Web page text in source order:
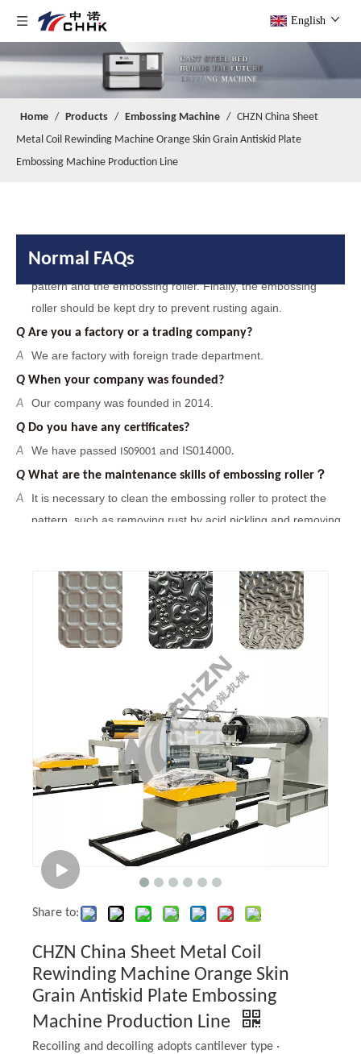
English
Home / Products / Embossing Machine / CHZN China Sheet
Metal Coil Rewinding Machine Orange Skin Grain Antiskid Plate
Embossing Machine Production Line
Normal FAQs
We are factory with foreign trade department.
QWhen your company was founded?
Our company was founded in 2014.
Q Do you have any certificates?
A
We have passedIS09001and IS014000.
Q What are the maintenance skills of embossing roller？
A
It is necessary to clean the embossing roller to protect the
pattern, such as removing rust by acid pickling and removing
oil stains by organic matter. Andyou can use sand blasting
treatment to increase surface roughness of the embossing
roller, it can improve the binding force between the surface
pattern and the embossing roller. Finally, the embossing
We are factory with foreign trade department.
When your company was founded?
Our company was founded in 2014.
and IS014000 .
What are the maintenance skills of embossing roller？
It is necessary to clean the embossing roller to protect the
pattern, such as removing rust by acid pickling and removing
oil stains by organic matter. Andyou can use sand blasting
treatment to increase surface roughness of the embossing
roller, it can improve the binding force between the surface
pattern and the embossing roller. Finally, the embossing
roller should be kept dry to prevent rusting again.
Share to:
CHZN China Sheet Metal Coil
Rewinding Machine Orange Skin
Grain Antiskid Plate Embossing
Machine Production Line
Recoiling and decoiling adopts cantilever type ·